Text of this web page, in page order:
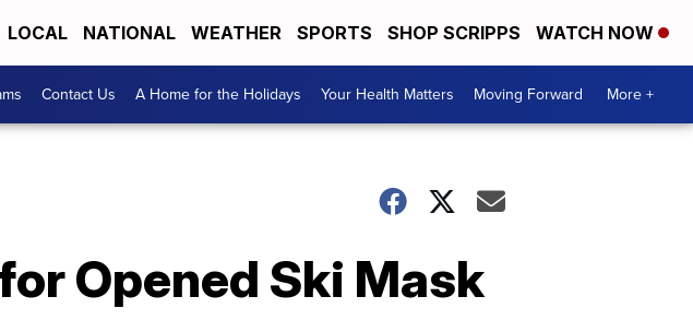
LOCAL NATIONAL WEATHER SPORTS SHOP SCRIPPS WATCH NOW
Contact Us A Home for the Holidays Your Health Matters Moving Forward More +
Opened Ski Mask